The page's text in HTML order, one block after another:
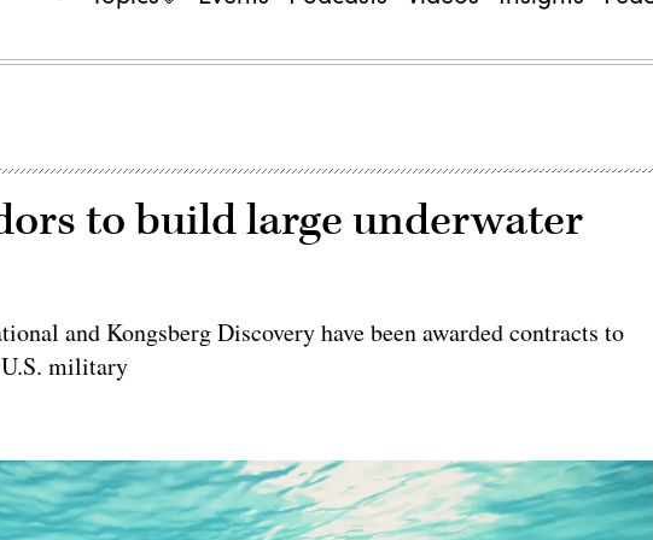
to build large underwater
and Kongsberg Discovery have been awarded contracts to
military